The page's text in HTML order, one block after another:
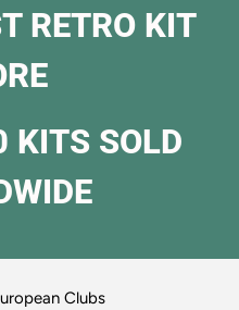
RETRO KIT
KITS SOLD
Clubs